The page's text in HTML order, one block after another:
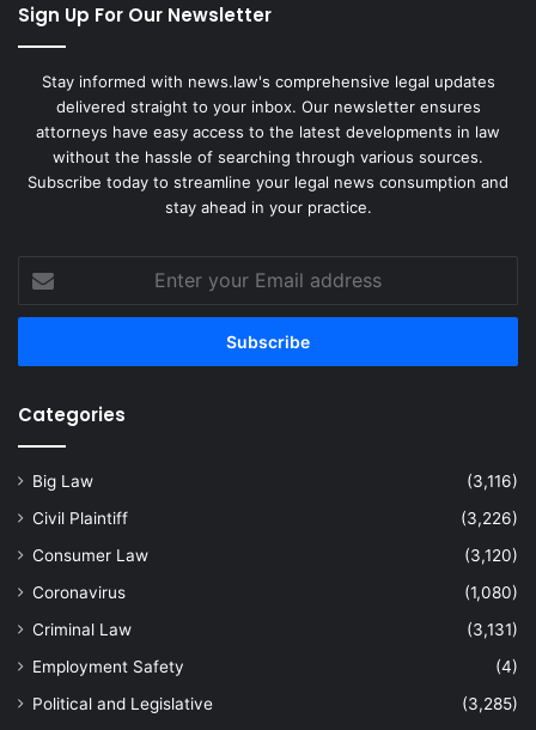
Sign Up For Our Newsletter
Stay informed with news.law's comprehensive legal updates
delivered straight to your inbox. Our newsletter ensures
attorneys have easy access to the latest developments in law
without the hassle of searching through various sources.
Subscribe today to streamline your legal news consumption and
stay ahead in your practice.
your
Email
Categories
Big Law
(3,116)
Civil Plaintiff
(3,226)
Consumer Law
(3,120)
Coronavirus
(1,080)
Criminal Law
(3,131)
Employment Safety
(4)
Political and Legislative
(3,285)